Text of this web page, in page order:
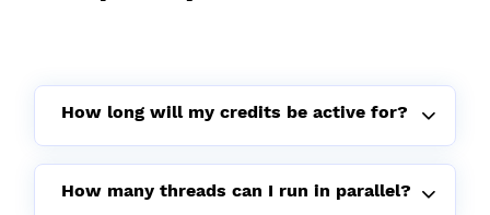
How long will my credits be active for?
How many threads can I run in parallel?